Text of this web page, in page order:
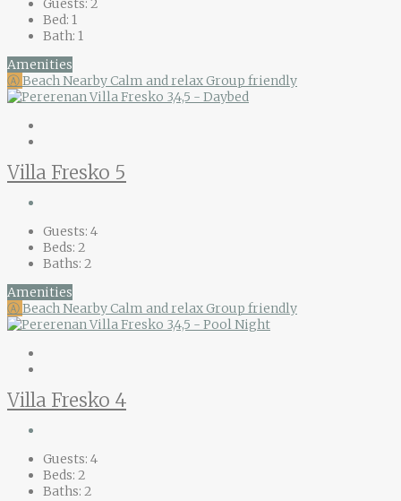
Bed: 1
Bath: 1
Amenities
ⒶBeach NearbyCalm and relaxGroup friendly
Villa Fresko 5
Guests: 4
Beds: 2
Baths: 2
Amenities
ⒶBeach NearbyCalm and relaxGroup friendly
Villa Fresko 4
Guests: 4
Beds: 2
Baths: 2